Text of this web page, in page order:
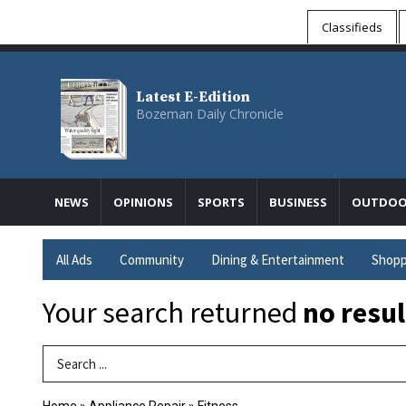
Classifieds
Latest E-Edition
Bozeman Daily Chronicle
NEWS OPINIONS SPORTS BUSINESS
All Ads Community Dining & Entertainment
Your search returned no
Search Term